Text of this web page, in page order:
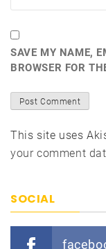
SAVE MY NAME,
BROWSER FOR
This site uses
your comment
SOCIAL